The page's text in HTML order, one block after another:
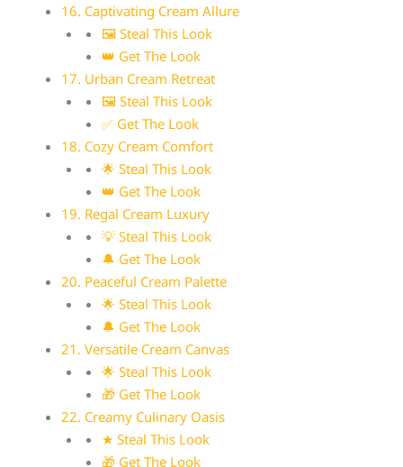
16. Captivating Cream Allure
🖼 Steal This Look
👑 Get The Look
17. Urban Cream Retreat
🖼 Steal This Look
✅ Get The Look
18. Cozy Cream Comfort
🌟 Steal This Look
👑 Get The Look
19. Regal Cream Luxury
💡 Steal This Look
🔔 Get The Look
20. Peaceful Cream Palette
🌟 Steal This Look
🔔 Get The Look
21. Versatile Cream Canvas
🌟 Steal This Look
🎁 Get The Look
22. Creamy Culinary Oasis
★ Steal This Look
🎁 Get The Look